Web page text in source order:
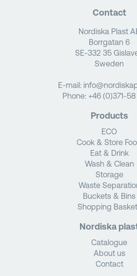
Contact
Nordiska Plast
Borrgatan 6
SE-332 35
Sweden
E-mail:
Phone: +46 (0)371-58
Products
ECO
Cook & Store
Eat & Drink
Wash & Clean
Storage
Waste
Buckets & Bins
Shopping
Nordiska
Catalogue
About us
Contact